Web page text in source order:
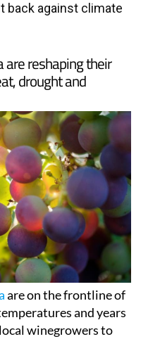
back against climate
reshaping their
drought and
are on the frontline of
and years
winegrowers to